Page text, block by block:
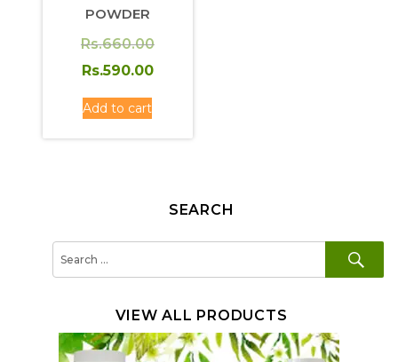
POWDER
Rs.660.00Original
price
Rs.590.00
Rs.590.00.
Add to cart
SEARCH
VIEW ALL PRODUCTS